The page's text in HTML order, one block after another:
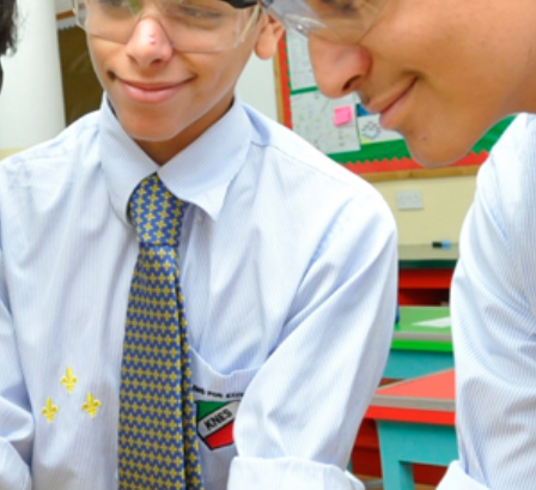
ADMISSION
NEWS
ALUMNI
MY KNES
PHOTO GALLERY
CAREERS
CONTACT US
key links